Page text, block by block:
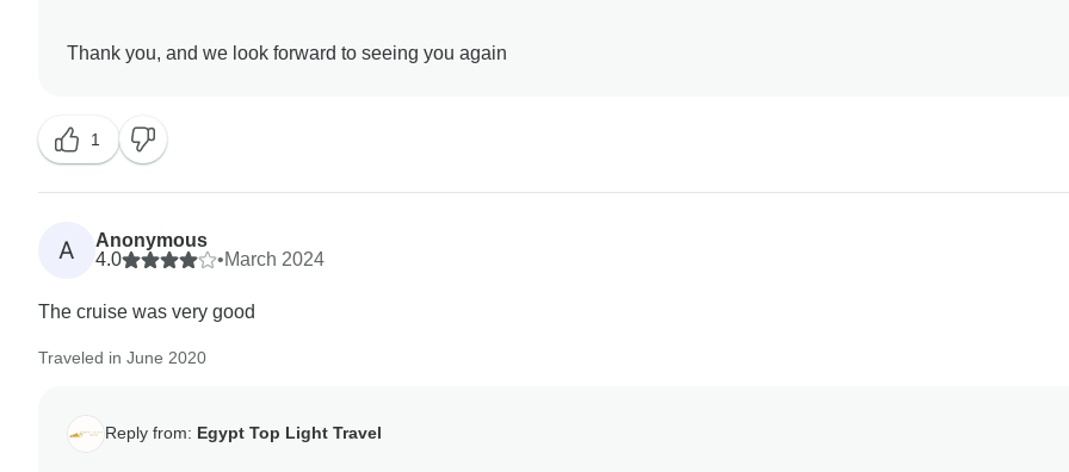
1
A
Anonymous
4.0
•March 2024
The cruise was very good
Traveled in June 2020
Reply from: Egypt Top Light Travel